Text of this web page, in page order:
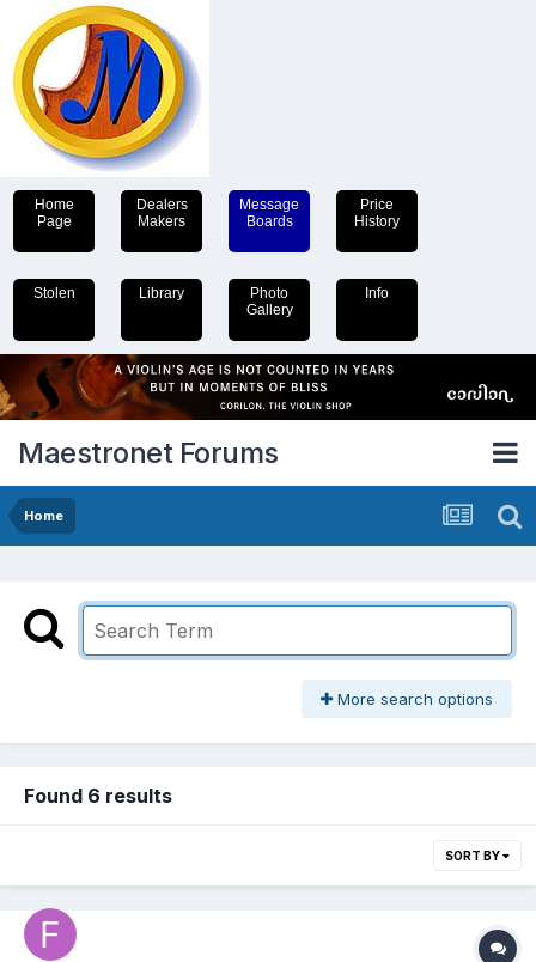
Home
Page
Dealers
Makers
Message
Boards
Price
History
Stolen Library
Photo
Gallery
Info
Maestronet Forums
Home
More search options
Found 6 results
SORT BY